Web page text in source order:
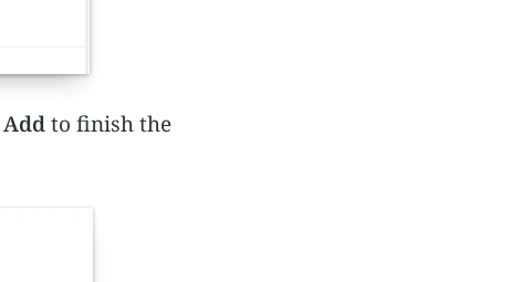
Addto finish the